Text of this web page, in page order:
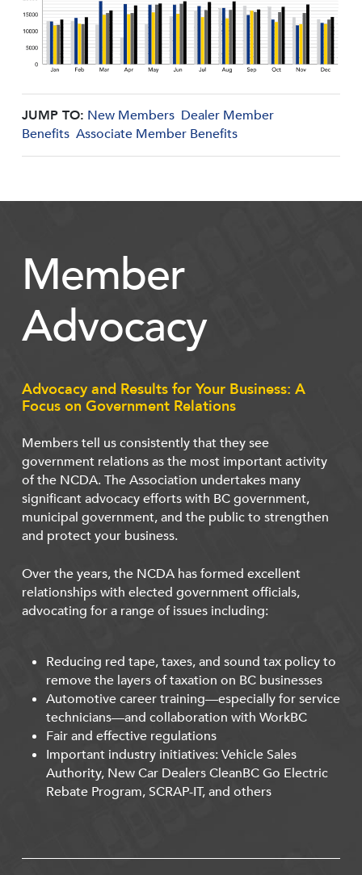
JUMP TO: New Members Dealer Member
Benefits Associate Member Benefits
Member
Advocacy
Advocacy and Results for Your Business: A
Focus on Government Relations
Members tell us consistently that they see
government relations as the most important activity
of the NCDA. The Association undertakes many
significant advocacy efforts with BC government,
municipal government, and the public to strengthen
and protect your business.
Over the years, the NCDA has formed excellent
relationships with elected government officials,
advocating for a range of issues including:
Reducing red tape, taxes, and sound tax policy to
remove the layers of taxation on BC businesses
Automotive career training—especially for service
technicians—and collaboration with WorkBC
Fair and effective regulations
Important industry initiatives: Vehicle Sales
Authority, New Car Dealers CleanBC Go Electric
Rebate Program, SCRAP-IT, and others